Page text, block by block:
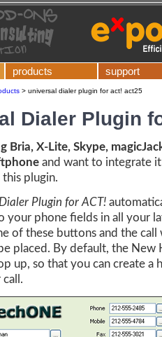
products support
> universal dialer plugin for act! act25
Dialer Plugin
Bria, X-Lite, Skype,
and want to integrate
plugin.
Plugin for ACT!
your phone fields in all your
of these buttons and the call
placed. By default, the New
up, so that you can create a